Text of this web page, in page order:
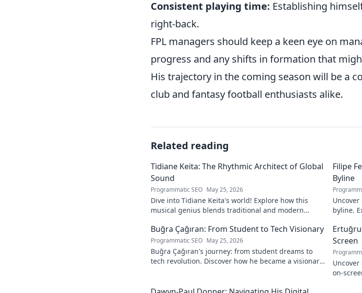
Consistent playing time: Establishing
right-back.
FPL managers should keep a keen eye on
progress and any shifts in formation that
His trajectory in the coming season will be a
club and fantasy football enthusiasts alike.
Related reading
Tidiane Keita: The Rhythmic Architect of Global
Sound
Programmatic SEO May 25, 2026
Dive into Tidiane Keita's world! Explore how this
musical genius blends traditional and modern
Filipe
Byline
byline.
Buğra Çağıran: From Student to Tech Visionary
Programmatic SEO May 25, 2026
Buğra Çağıran's journey: from student dreams to
tech revolution. Discover how he became a visionary
Screen
on-